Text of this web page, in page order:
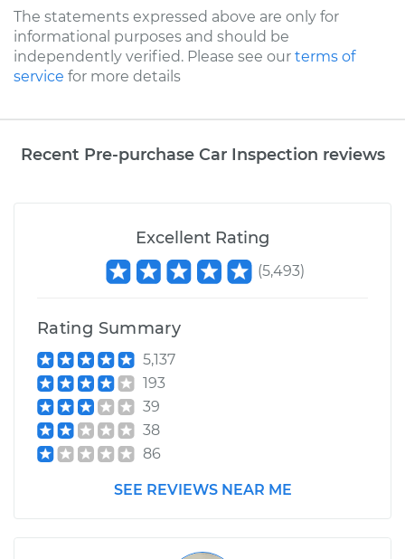
The statements expressed above are only for
informational purposes and should be
independently verified. Please see our terms of
service for more details
Recent Pre-purchase Car Inspection reviews
Excellent Rating
(5,493)
Rating Summary
5,137
193
39
38
86
SEE REVIEWS NEAR ME